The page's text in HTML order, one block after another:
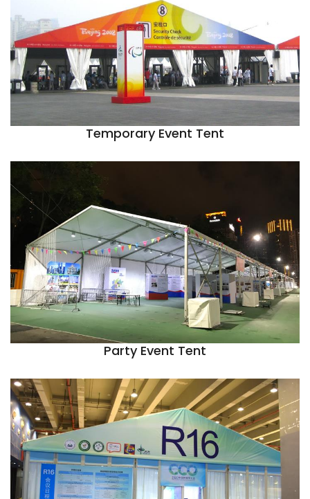
Temporary Event Tent
Party Event Tent